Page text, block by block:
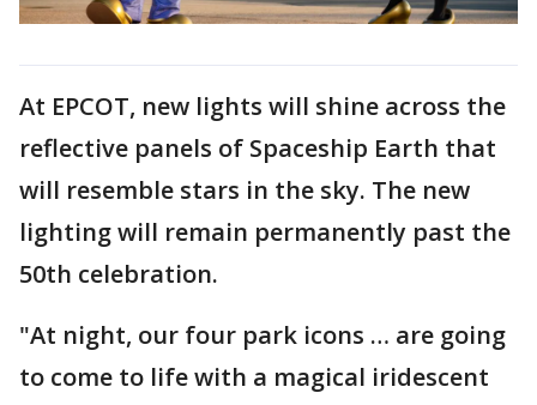
At EPCOT, new lights will shine across the
reflective panels of Spaceship Earth that
will resemble stars in the sky. The new
lighting will remain permanently past the
50th celebration.
"At night, our four park icons … are going
to come to life with a magical iridescent